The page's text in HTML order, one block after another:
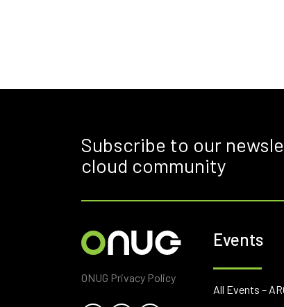
Subscribe to our
cloud community
ONUG Privacy Policy
Events
All Events –